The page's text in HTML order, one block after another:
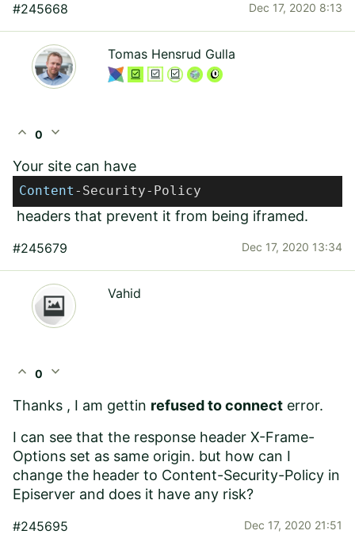
#245668 Dec 17, 2020 8:13
Tomas Hensrud Gulla
expand_less 0 expand_more
Your site can have
Content -Security-Policy
headers that prevent it from being iframed.
#245679 Dec 17, 2020 13:34
Vahid
expand_less 0 expand_more
Thanks , I am gettin refused to connect error.
I can see that the response header X-Frame-
Options set as same origin. but how can I
change the header to Content-Security-Policy in
Episerver and does it have any risk?
#245695 Dec 17, 2020 21:51